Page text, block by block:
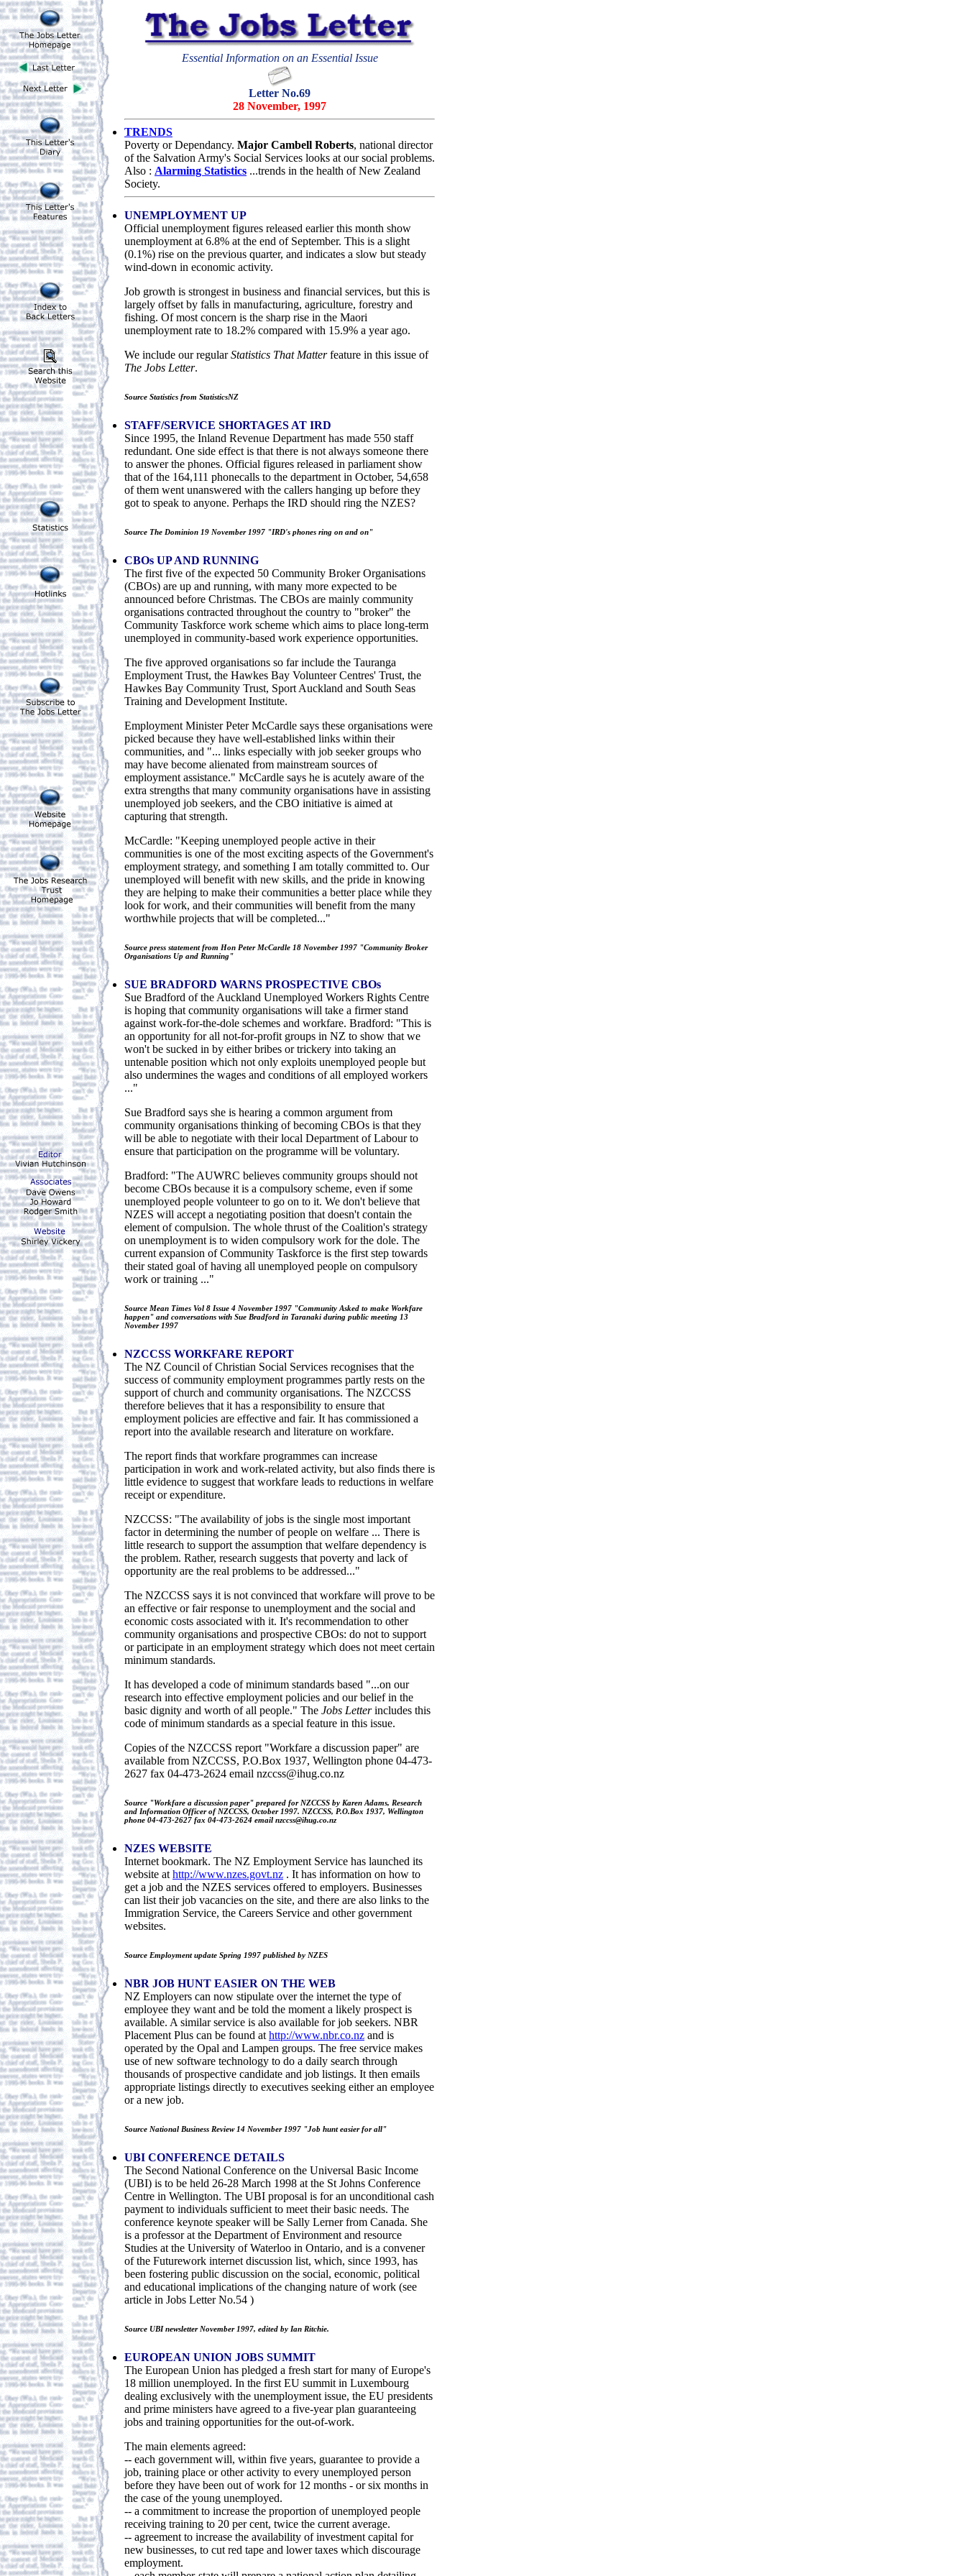
Essential Information on an Essential Issue
Letter No.69
28 November, 1997
TRENDS
Poverty or Dependancy. Major Cambell Roberts, national director
of the Salvation Army's Social Services looks at our social problems.
Also : Alarming Statistics ...trends in the health of New Zealand
Society.
UNEMPLOYMENT UP
Official unemployment figures released earlier this month show
unemployment at 6.8% at the end of September. This is a slight
(0.1%) rise on the previous quarter, and indicates a slow but steady
wind-down in economic activity.
Job growth is strongest in business and financial services, but this is
largely offset by falls in manufacturing, agriculture, forestry and
fishing. Of most concern is the sharp rise in the Maori
unemployment rate to 18.2% compared with 15.9% a year ago.
We include our regularStatistics That Matterfeature in this issue of
The Jobs Letter.
Source Statistics from StatisticsNZ
STAFF/SERVICE SHORTAGES AT IRD
Since 1995, the Inland Revenue Department has made 550 staff
redundant. One side effect is that there is not always someone there
to answer the phones. Official figures released in parliament show
that of the 164,111 phonecalls to the department in October, 54,658
of them went unanswered with the callers hanging up before they
got to speak to anyone. Perhaps the IRD should ring the NZES?
Source The Dominion 19 November 1997 "IRD's phones ring on and on"
CBOs UP AND RUNNING
The first five of the expected 50 Community Broker Organisations
(CBOs) are up and running, with many more expected to be
announced before Christmas. The CBOs are mainly community
organisations contracted throughout the country to "broker" the
Community Taskforce work scheme which aims to place long-term
unemployed in community-based work experience opportunities.
The five approved organisations so far include the Tauranga
Employment Trust, the Hawkes Bay Volunteer Centres' Trust, the
Hawkes Bay Community Trust, Sport Auckland and South Seas
Training and Development Institute.
Employment Minister Peter McCardle says these organisations were
picked because they have well-established links within their
communities, and "... links especially with job seeker groups who
may have become alienated from mainstream sources of
employment assistance." McCardle says he is acutely aware of the
extra strengths that many community organisations have in assisting
unemployed job seekers, and the CBO initiative is aimed at
capturing that strength.
McCardle: "Keeping unemployed people active in their
communities is one of the most exciting aspects of the Government's
employment strategy, and something I am totally committed to. Our
unemployed will benefit with new skills, and the pride in knowing
they are helping to make their communities a better place while they
look for work, and their communities will benefit from the many
worthwhile projects that will be completed..."
Source press statement from Hon Peter McCardle 18 November 1997 "Community Broker
Organisations Up and Running"
SUE BRADFORD WARNS PROSPECTIVE CBOs
Sue Bradford of the Auckland Unemployed Workers Rights Centre
is hoping that community organisations will take a firmer stand
against work-for-the-dole schemes and workfare. Bradford: "This is
an opportunity for all not-for-profit groups in NZ to show that we
won't be sucked in by either bribes or trickery into taking an
untenable position which not only exploits unemployed people but
also undermines the wages and conditions of all employed workers
..."
Sue Bradford says she is hearing a common argument from
community organisations thinking of becoming CBOs is that they
will be able to negotiate with their local Department of Labour to
ensure that participation on the programme will be voluntary.
Bradford: "The AUWRC believes community groups should not
become CBOs because it is a compulsory scheme, even if some
unemployed people volunteer to go on to it. We don't believe that
NZES will accept a negotiating position that doesn't contain the
element of compulsion. The whole thrust of the Coalition's strategy
on unemployment is to widen compulsory work for the dole. The
current expansion of Community Taskforce is the first step towards
their stated goal of having all unemployed people on compulsory
work or training ..."
Source Mean Times Vol 8 Issue 4 November 1997 "Community Asked to make Workfare
happen" and conversations with Sue Bradford in Taranaki during public meeting 13
November 1997
NZCCSS WORKFARE REPORT
The NZ Council of Christian Social Services recognises that the
success of community employment programmes partly rests on the
support of church and community organisations. The NZCCSS
therefore believes that it has a responsibility to ensure that
employment policies are effective and fair. It has commissioned a
report into the available research and literature on workfare.
The report finds that workfare programmes can increase
participation in work and work-related activity, but also finds there is
little evidence to suggest that workfare leads to reductions in welfare
receipt or expenditure.
NZCCSS: "The availability of jobs is the single most important
factor in determining the number of people on welfare ... There is
little research to support the assumption that welfare dependency is
the problem. Rather, research suggests that poverty and lack of
opportunity are the real problems to be addressed..."
The NZCCSS says it is not convinced that workfare will prove to be
an effective or fair response to unemployment and the social and
economic costs associated with it. It's recommendation to other
community organisations and prospective CBOs: do not to support
or participate in an employment strategy which does not meet certain
minimum standards.
It has developed a code of minimum standards based "...on our
research into effective employment policies and our belief in the
basic dignity and worth of all people." The Jobs Letterincludes this
code of minimum standards as a special feature in this issue.
Copies of the NZCCSS report "Workfare a discussion paper" are
available from NZCCSS, P.O.Box 1937, Wellington phone 04-473-
2627 fax 04-473-2624 email nzccss@ihug.co.nz
Source "Workfare a discussion paper" prepared for NZCCSS by Karen Adams, Research
and Information Officer of NZCCSS, October 1997. NZCCSS, P.O.Box 1937, Wellington
phone 04-473-2627 fax 04-473-2624 email nzccss@ihug.co.nz
NZES WEBSITE
Internet bookmark. The NZ Employment Service has launched its
website at http://www.nzes.govt.nz . It has information on how to
get a job and the NZES services offered to employers. Businesses
can list their job vacancies on the site, and there are also links to the
Immigration Service, the Careers Service and other government
websites.
Source Employment update Spring 1997 published by NZES
NBR JOB HUNT EASIER ON THE WEB
NZ Employers can now stipulate over the internet the type of
employee they want and be told the moment a likely prospect is
available. A similar service is also available for job seekers. NBR
Placement Plus can be found at http://www.nbr.co.nz and is
operated by the Opal and Lampen groups. The free service makes
use of new software technology to do a daily search through
thousands of prospective candidate and job listings. It then emails
appropriate listings directly to executives seeking either an employee
or a new job.
Source National Business Review 14 November 1997 "Job hunt easier for all"
UBI CONFERENCE DETAILS
The Second National Conference on the Universal Basic Income
(UBI) is to be held 26-28 March 1998 at the St Johns Conference
Centre in Wellington. The UBI proposal is for an unconditional cash
payment to individuals sufficient to meet their basic needs. The
conference keynote speaker will be Sally Lerner from Canada. She
is a professor at the Department of Environment and resource
Studies at the University of Waterloo in Ontario, and is a convener
of the Futurework internet discussion list, which, since 1993, has
been fostering public discussion on the social, economic, political
and educational implications of the changing nature of work (see
article in Jobs Letter No.54 )
Source UBI newsletter November 1997, edited by Ian Ritchie.
EUROPEAN UNION JOBS SUMMIT
The European Union has pledged a fresh start for many of Europe's
18 million unemployed. In the first EU summit in Luxembourg
dealing exclusively with the unemployment issue, the EU presidents
and prime ministers have agreed to a five-year plan guaranteeing
jobs and training opportunities for the out-of-work.
The main elements agreed:
-- each government will, within five years, guarantee to provide a
job, training place or other activity to every unemployed person
before they have been out of work for 12 months - or six months in
the case of the young unemployed.
-- a commitment to increase the proportion of unemployed people
receiving training to 20 per cent, twice the current average.
-- agreement to increase the availability of investment capital for
new businesses, to cut red tape and lower taxes which discourage
employment.